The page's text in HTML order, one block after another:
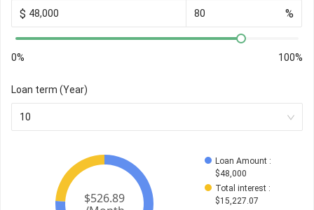
$ %
0% 100%
Loan term (Year)
10
Loan Amount :
$48,000
Total interest :
$15,227.07